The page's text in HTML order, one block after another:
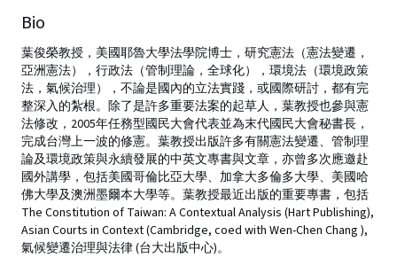
Bio
葉俊榮教授，美國耶魯大學法學院博士，研究憲法（憲法變遷，
亞洲憲法），行政法（管制理論，全球化），環境法（環境政策
法，氣候治理），不論是國內的立法實踐，或國際研討，都有完
整深入的紮根。除了是許多重要法案的起草人，葉教授也參與憲
法修改，2005年任務型國民大會代表並為末代國民大會秘書長，
完成台灣上一波的修憲。葉教授出版許多有關憲法變遷、管制理
論及環境政策與永續發展的中英文專書與文章，亦曾多次應邀赴
國外講學，包括美國哥倫比亞大學、加拿大多倫多大學、美國哈
佛大學及澳洲墨爾本大學等。葉教授最近出版的重要專書，包括
The Constitution of Taiwan: A Contextual Analysis (Hart Publishing),
Asian Courts in Context (Cambridge, coed with Wen-Chen Chang ),
氣候變遷治理與法律 (台大出版中心)。